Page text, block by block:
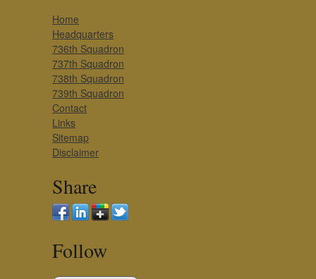
Home
Headquarters
736th Squadron
737th Squadron
738th Squadron
739th Squadron
Contact
Links
Sitemap
Disclaimer
Share
Follow